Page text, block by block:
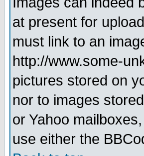
at present for
must link to an
http://www.some-
pictures stored on
nor to images
or Yahoo
use either the